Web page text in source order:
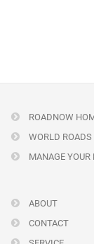
ROADNOW
WORLD ROADS
MANAGE YOUR
ABOUT
CONTACT